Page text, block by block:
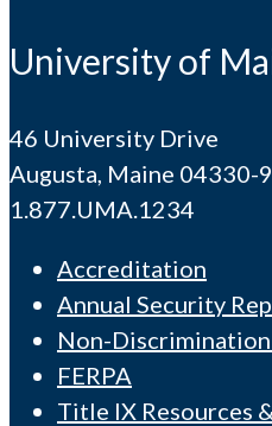
University of
46 University Drive
Augusta, Maine 04330-
1.877.UMA.1234
Accreditation
Annual Security
Non-
FERPA
Title IX Resources